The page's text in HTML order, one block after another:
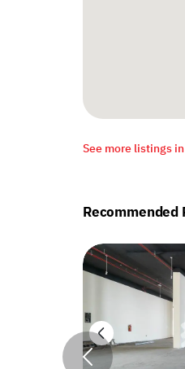
See more listings